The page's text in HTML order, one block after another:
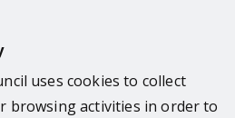
uses cookies to collect
browsing activities in order to